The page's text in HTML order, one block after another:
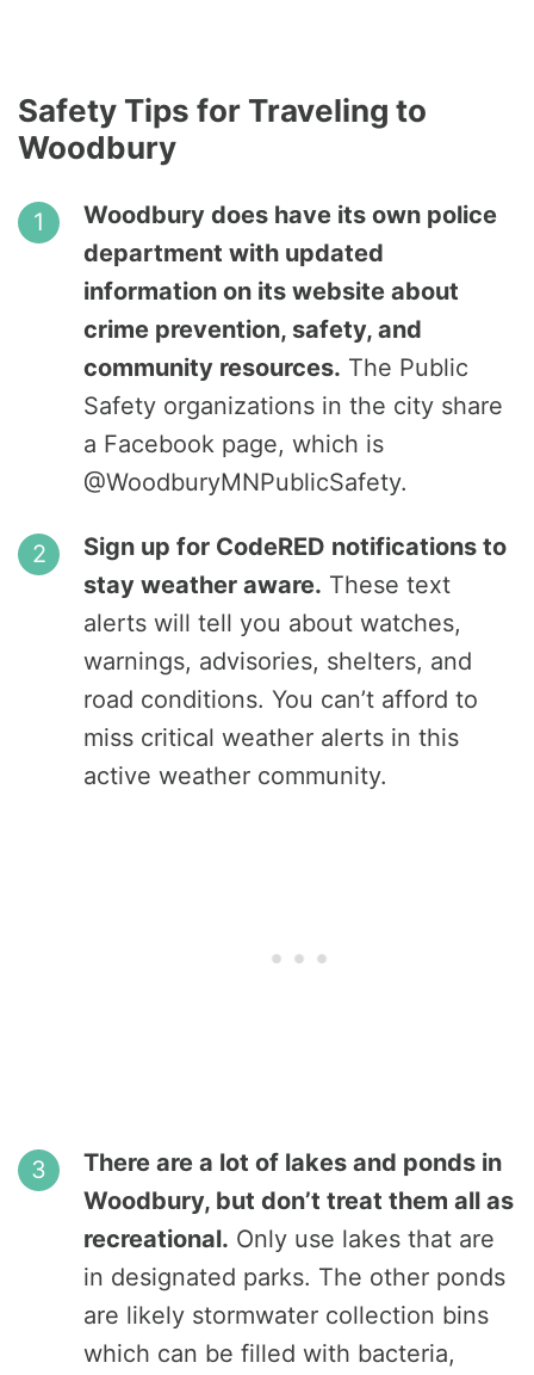
Safety Tips for Traveling to
Woodbury
Woodbury does have its own police
department with updated
information on its website about
crime prevention, safety, and
community resources. The Public
Safety organizations in the city share
a Facebook page, which is
@WoodburyMNPublicSafety.
Sign up for CodeRED notifications to
stay weather aware. These text
alerts will tell you about watches,
warnings, advisories, shelters, and
road conditions. You can’t afford to
miss critical weather alerts in this
active weather community.
There are a lot of lakes and ponds in
Woodbury, but don’t treat them all as
recreational. Only use lakes that are
in designated parks. The other ponds
are likely stormwater collection bins
which can be filled with bacteria,